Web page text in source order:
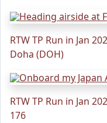
RTW TP Run in Jan
Doha (DOH)
RTW TP Run in Jan
176